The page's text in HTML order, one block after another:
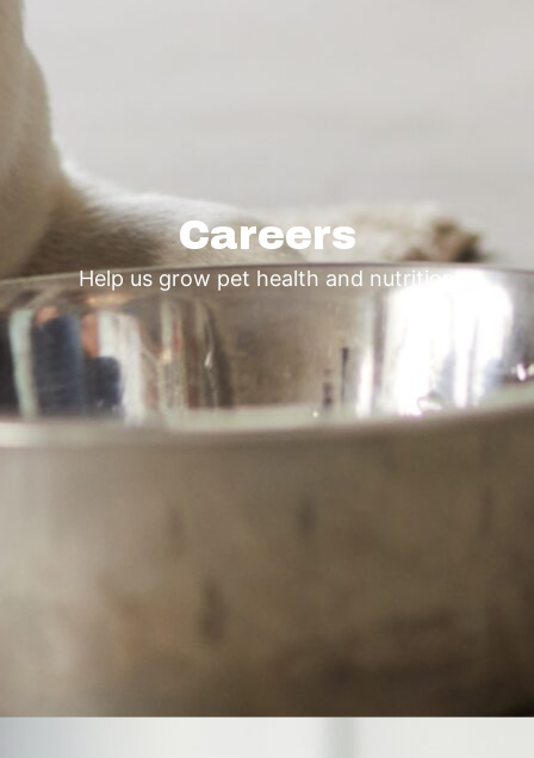
Careers
Help us grow pet health and nutrition